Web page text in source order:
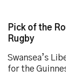
Pick of the
Rugby
Swansea’s
for the